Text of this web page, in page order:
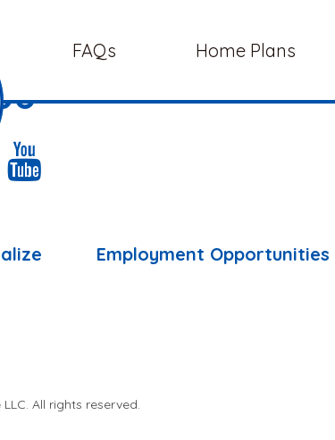
FAQs Home Plans
Employment Opportunities
All rights reserved.